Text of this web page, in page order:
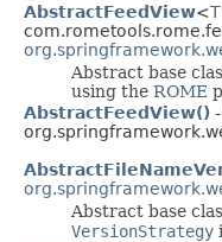
AbstractFeedView<T
Abstract base
using the ROME
AbstractFeedView()
Abstract base
VersionStrategy